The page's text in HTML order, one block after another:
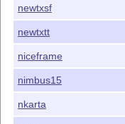
newtxsf
newtxtt
niceframe
nimbus15
nkarta